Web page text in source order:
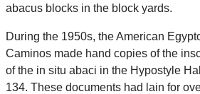
abacus blocks in the block yards.
During the 1950s, the American
Caminos made hand copies of the
of the in situ abaci in the Hypostyle
134. These documents had lain for